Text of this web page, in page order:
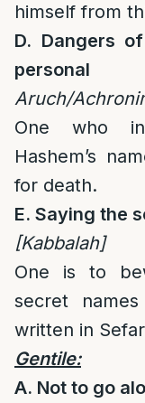
himself from
D. Dangers
personal
Aruch/
One who
Hashem’s
for death.
E. Saying the
[Kabbalah]
One is to
secret
written in
Gentile:
A. Not to go